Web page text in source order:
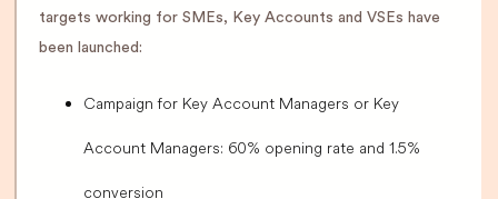
targets working for SMEs, Key Accounts and VSEs have
been launched:
Campaign for Key Account Managers or Key
Account Managers: 60% opening rate and 1.5%
conversion